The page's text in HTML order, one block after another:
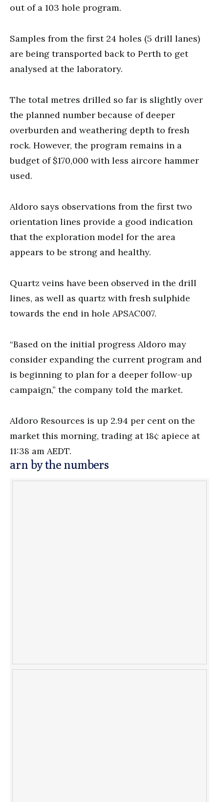
out of a 103 hole program.
Samples from the first 24 holes (5 drill lanes)
are being transported back to Perth to get
analysed at the laboratory.
The total metres drilled so far is slightly over
the planned number because of deeper
overburden and weathering depth to fresh
rock. However, the program remains in a
budget of $170,000 with less aircore hammer
used.
Aldoro says observations from the first two
orientation lines provide a good indication
that the exploration model for the area
appears to be strong and healthy.
Quartz veins have been observed in the drill
lines, as well as quartz with fresh sulphide
towards the end in hole APSAC007.
“Based on the initial progress Aldoro may
consider expanding the current program and
is beginning to plan for a deeper follow-up
campaign,” the company told the market.
Aldoro Resources is up 2.94 per cent on the
market this morning, trading at 18¢ apiece at
11:38 am AEDT.
arn by the numbers